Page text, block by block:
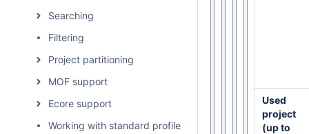
Searching
Filtering
Project partitioning
MOF support
Ecore support
Working with standard profiles
Used
project
(up to